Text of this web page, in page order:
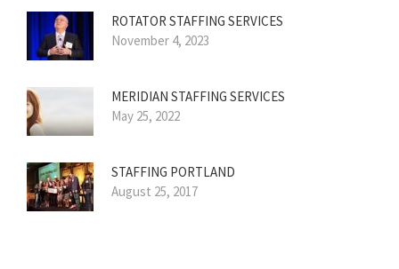
ROTATOR STAFFING SERVICES
November 4, 2023
MERIDIAN STAFFING SERVICES
May 25, 2022
STAFFING PORTLAND
August 25, 2017